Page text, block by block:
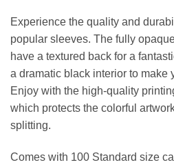
Experience the quality and
popular sleeves. The fully
have a textured back for a
a dramatic black interior to make
Enjoy with the high-quality
which protects the colorful
splitting.
Comes with 100 Standard size